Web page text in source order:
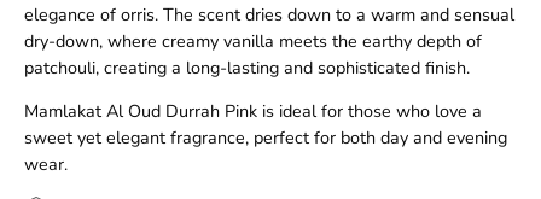
elegance of orris. The scent dries down to a warm and sensual
dry-down, where creamy vanilla meets the earthy depth of
patchouli, creating a long-lasting and sophisticated finish.
Mamlakat Al Oud Durrah Pink is ideal for those who love a
sweet yet elegant fragrance, perfect for both day and evening
wear.